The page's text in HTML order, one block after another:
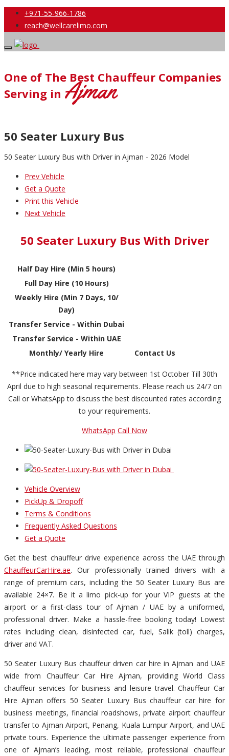
+971-55-966-1786
reach@wellcarelimo.com
One of The Best Chauffeur Companies
Serving in Ajman
50 Seater Luxury Bus
50 Seater Luxury Bus with Driver in Ajman - 2026 Model
Prev Vehicle
Get a Quote
Print this Vehicle
Next Vehicle
50 Seater Luxury Bus With Driver
Half Day Hire (Min 5 hours)
Full Day Hire (10 Hours)
Weekly Hire (Min 7 Days, 10/
Day)
Transfer Service - Within Dubai
Transfer Service - Within UAE
Monthly/ Yearly Hire
Contact Us
**Price indicated here may vary between 1st October Till 30th
April due to high seasonal requirements. Please reach us 24/7 on
Call or WhatsApp to discuss the best discounted rates according
to your requirements.
WhatsApp Call Now
Vehicle Overview
PickUp & Dropoff
Terms & Conditions
Frequently Asked Questions
Get a Quote
Get the best chauffeur drive experience across the UAE through
ChauffeurCarHire.ae. Our professionally trained drivers with a
range of premium cars, including the 50 Seater Luxury Bus are
available 24×7. Be it a limo pick-up for your VIP guests at the
airport or a first-class tour of Ajman / UAE by a uniformed,
professional driver. Make a hassle-free booking today! Lowest
rates including clean, disinfected car, fuel, Salik (toll) charges,
driver and VAT.
50 Seater Luxury Bus chauffeur driven car hire in Ajman and UAE
wide from Chauffeur Car Hire Ajman, providing World Class
chauffeur services for business and leisure travel. Chauffeur Car
Hire Ajman offers 50 Seater Luxury Bus chauffeur car hire for
business meetings, financial roadshows, private airport chauffeur
transfer to Ajman Airport, Penang, Kuala Lumpur Airport, and UAE
private tours. Experience the ultimate passenger experience from
one of Ajman’s leading, most reliable, professional chauffeur